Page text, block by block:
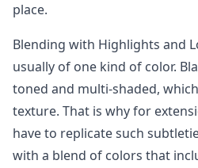
place.
Blending with Highlights and
usually of one kind of color.
toned and multi-shaded,
texture. That is why for
have to replicate such
with a blend of colors that